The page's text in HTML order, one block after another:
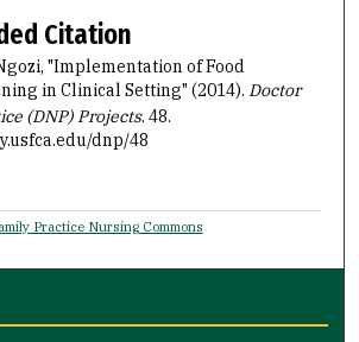
Citation
"Implementation of Food
in Clinical Setting" (2014). Doctor
(DNP) Projects. 48.
dnp/48
Practice Nursing Commons